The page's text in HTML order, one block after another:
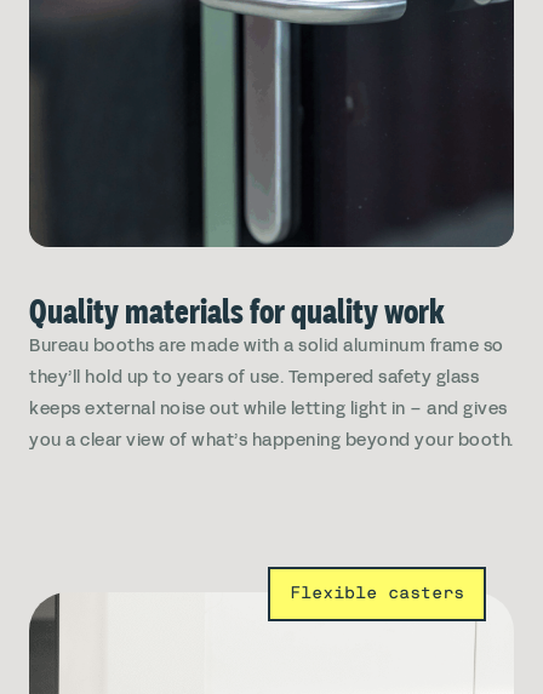
Quality materials for quality work
Bureau booths are made with a solid aluminum frame so
they’ll hold up to years of use. Tempered safety glass
keeps external noise out while letting light in – and gives
you a clear view of what’s happening beyond your booth.
Flexible casters